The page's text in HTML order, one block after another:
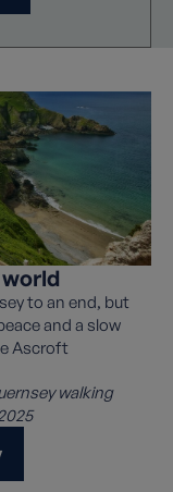
to an end, but
and a slow
Ascroft
walking